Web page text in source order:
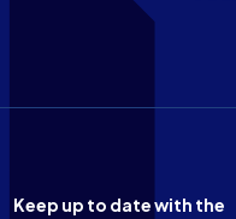
Keep up to date with the